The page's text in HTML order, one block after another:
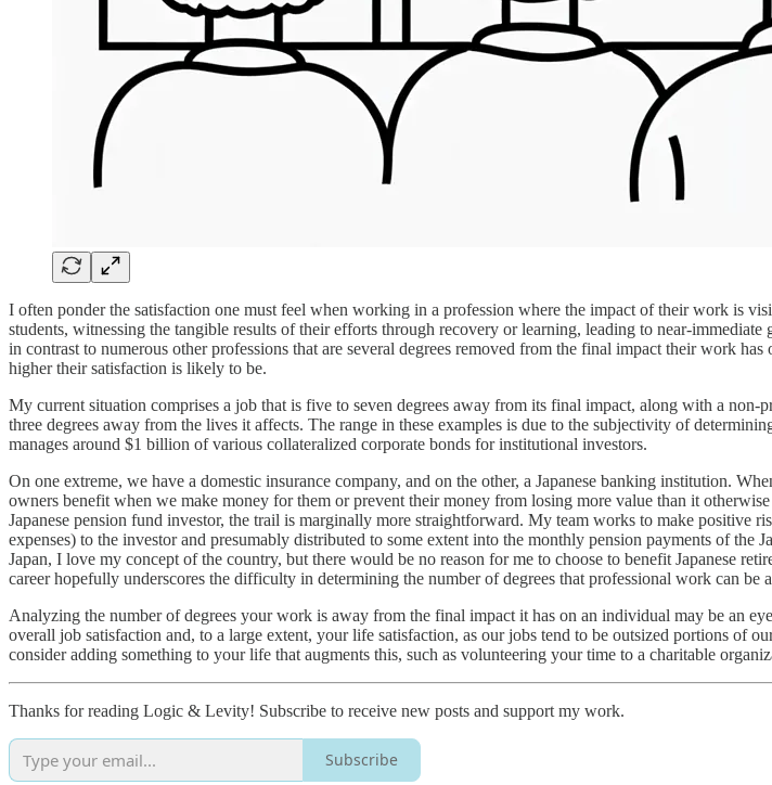
I often ponder the satisfaction one must feel when working in a profession where the impact of their work is
students, witnessing the tangible results of their efforts through recovery or learning, leading to near-
in contrast to numerous other professions that are several degrees removed from the final impact their work
higher their satisfaction is likely to be.
My current situation comprises a job that is five to seven degrees away from its final impact, along with a
three degrees away from the lives it affects. The range in these examples is due to the subjectivity of
manages around $1 billion of various collateralized corporate bonds for institutional investors.
On one extreme, we have a domestic insurance company, and on the other, a Japanese banking institution.
owners benefit when we make money for them or prevent their money from losing more value than it
Japanese pension fund investor, the trail is marginally more straightforward. My team works to make positive
expenses) to the investor and presumably distributed to some extent into the monthly pension payments of
Japan, I love my concept of the country, but there would be no reason for me to choose to benefit Japanese
career hopefully underscores the difficulty in determining the number of degrees that professional work can
Analyzing the number of degrees your work is away from the final impact it has on an individual may be an
overall job satisfaction and, to a large extent, your life satisfaction, as our jobs tend to be outsized portions
consider adding something to your life that augments this, such as volunteering your time to a charitable
Thanks for reading Logic & Levity! Subscribe to receive new posts and support my work.
Subscribe